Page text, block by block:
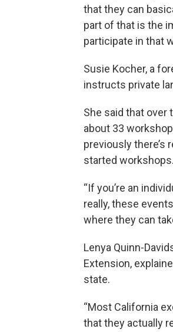
that they can
part of that is the
participate in that
Susie Kocher, a
instructs private
She said that over
about 33
previously there’s
started workshops.
“If you’re an
really, these
where they can
Lenya Quinn-
Extension,
state.
“Most California
that they actually